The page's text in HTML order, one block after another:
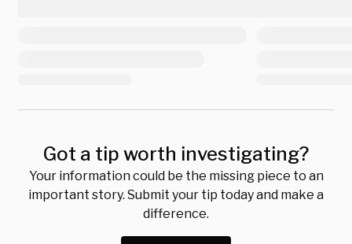
Got a tip worth investigating?
Your information could be the missing piece to an
important story. Submit your tip today and make a
difference.